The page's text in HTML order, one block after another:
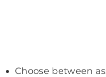
Choose between